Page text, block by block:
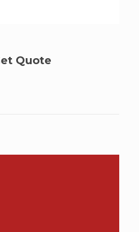
Quote